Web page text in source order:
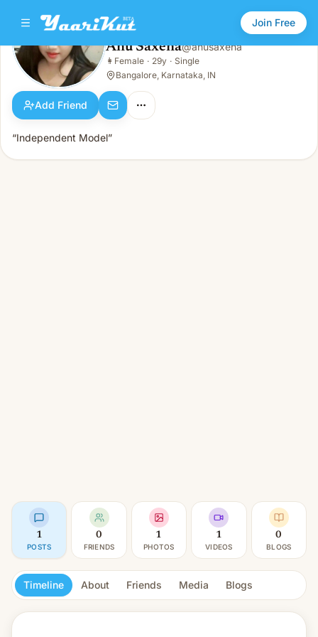
Join Free
Anu Saxena
👩 Female · 29y · Single
Anu Saxena@anusaxena
👩 Female · 29y · Single
Bangalore, Karnataka, IN
Add Friend
“Independent Model”
1
POSTS
0
FRIENDS
1
PHOTOS
1
VIDEOS
0
BLOGS
Timeline About Friends Media Blogs